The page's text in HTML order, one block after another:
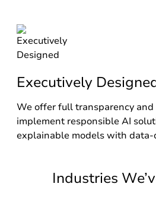
Executively
We offer full transparency
implement responsible AI
explainable models with data-
Industries